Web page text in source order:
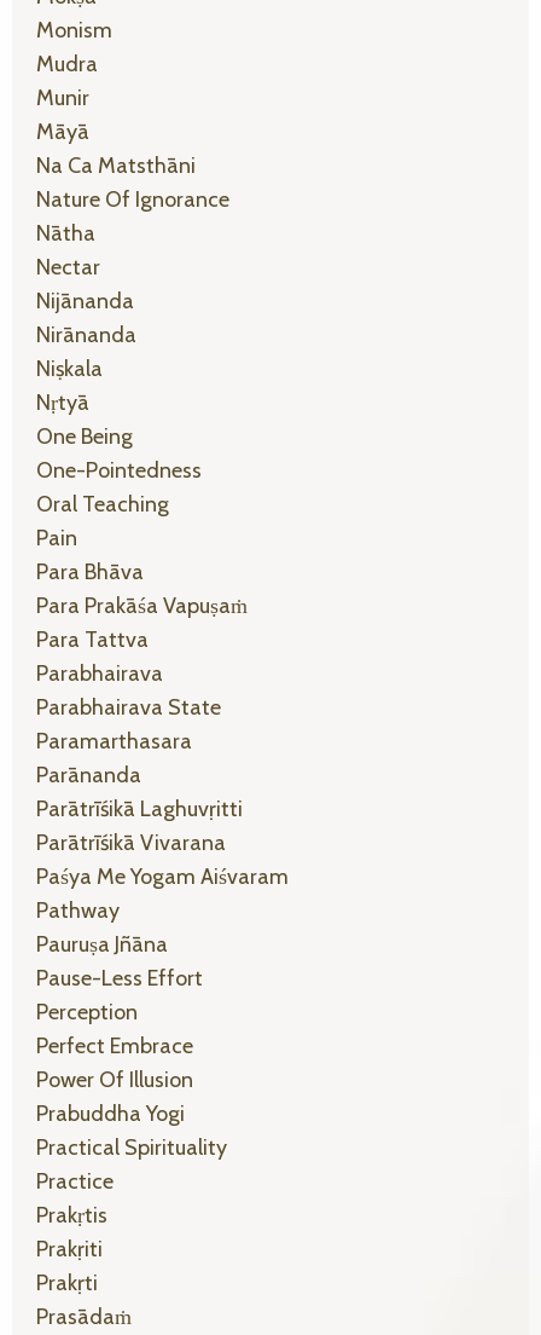
Monism
Mudra
Munir
Māyā
Na Ca Matsthāni
Nature Of Ignorance
Nātha
Nectar
Nijānanda
Nirānanda
Niṣkala
Nṛtyā
One Being
One-Pointedness
Oral Teaching
Pain
Para Bhāva
Para Prakāśa Vapuṣaṁ
Para Tattva
Parabhairava
Parabhairava State
Paramarthasara
Parānanda
Parātrīśikā Laghuvṛitti
Parātrīśikā Vivarana
Paśya Me Yogam Aiśvaram
Pathway
Pauruṣa Jñāna
Pause-Less Effort
Perception
Perfect Embrace
Power Of Illusion
Prabuddha Yogi
Practical Spirituality
Practice
Prakṛtis
Prakṛiti
Prakṛti
Prasādaṁ